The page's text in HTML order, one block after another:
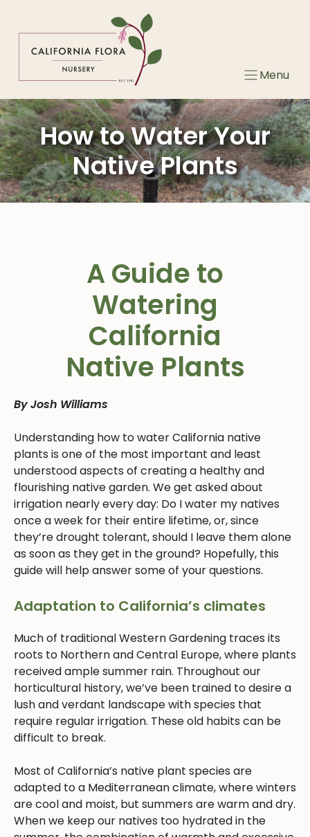
Menu
How to Water Your
Native Plants
A Guide to
Watering
California
Native Plants
By Josh Williams
Understanding how to water California native
plants is one of the most important and least
understood aspects of creating a healthy and
flourishing native garden. We get asked about
irrigation nearly every day: Do I water my natives
once a week for their entire lifetime, or, since
they’re drought tolerant, should I leave them alone
as soon as they get in the ground? Hopefully, this
guide will help answer some of your questions.
Adaptation to California’s climates
Much of traditional Western Gardening traces its
roots to Northern and Central Europe, where plants
received ample summer rain. Throughout our
horticultural history, we’ve been trained to desire a
lush and verdant landscape with species that
require regular irrigation. These old habits can be
difficult to break.
Most of California’s native plant species are
adapted to a Mediterranean climate, where winters
are cool and moist, but summers are warm and dry.
When we keep our natives too hydrated in the